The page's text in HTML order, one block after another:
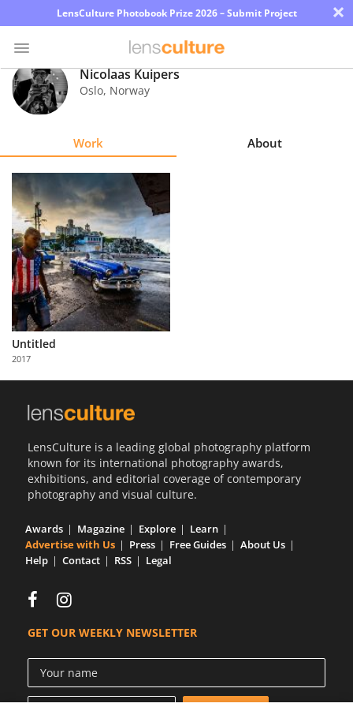
LensCulture Photobook Prize 2026 – Submit Project ×
Photo
Contest
Explore
Learn
About
Us
Partner
with
Us
Nicolaas Kuipers
Oslo, Norway
Work About
Untitled
2017
LensCulture is a leading global photography platform
known for its international photography awards,
exhibitions, and editorial coverage of contemporary
photography and visual culture.
Awards Magazine Explore
Learn
Advertise with Us
Press Free Guides
About Us
Help
Contact RSS Legal
GET OUR WEEKLY NEWSLETTER